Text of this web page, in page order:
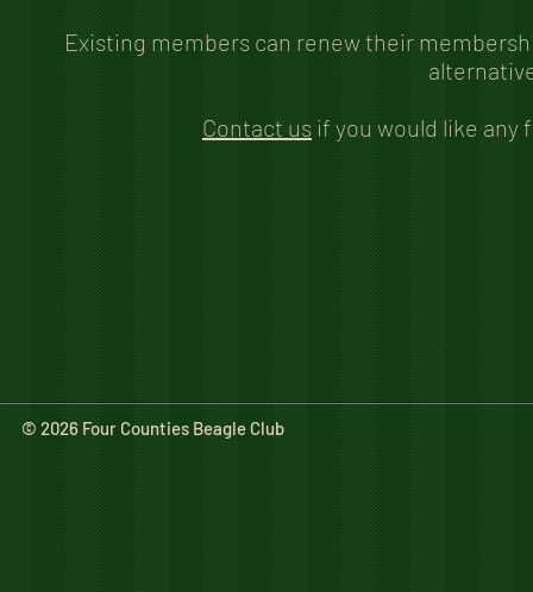
Existing members can renew their
Contact usif you would like any
© 2026 Four Counties Beagle Club